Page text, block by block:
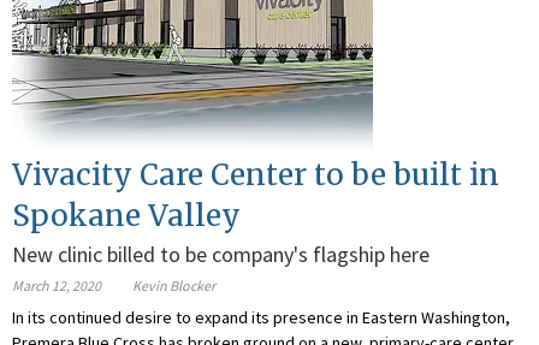
Vivacity Care Center to be built in
Spokane Valley
New clinic billed to be company's flagship here
March 12, 2020 Kevin Blocker
In its continued desire to expand its presence in Eastern Washington,